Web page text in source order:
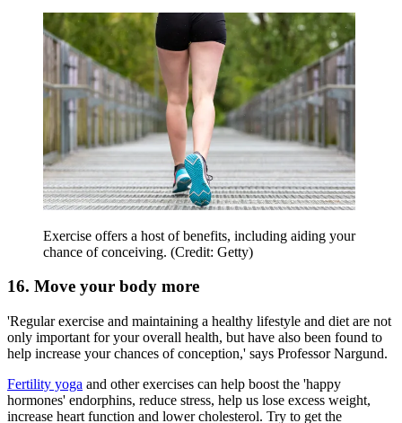
Exercise offers a host of benefits, including aiding your
chance of conceiving. (Credit: Getty)
16. Move your body more
'Regular exercise and maintaining a healthy lifestyle and diet are not
only important for your overall health, but have also been found to
help increase your chances of conception,' says Professor Nargund.
Fertility yoga and other exercises can help boost the 'happy
hormones' endorphins, reduce stress, help us lose excess weight,
increase heart function and lower cholesterol. Try to get the